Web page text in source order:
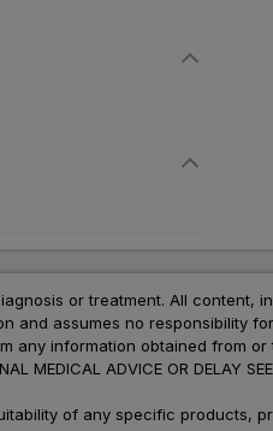
or treatment. All content,
and assumes no responsibility
any information obtained from
ADVICE OR DELAY
of any specific products,